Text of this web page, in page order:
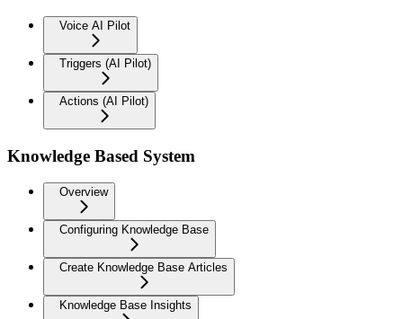
Voice AI Pilot
Triggers (AI Pilot)
Actions (AI Pilot)
Knowledge Based System
Overview
Configuring Knowledge Base
Create Knowledge Base Articles
Knowledge Base Insights